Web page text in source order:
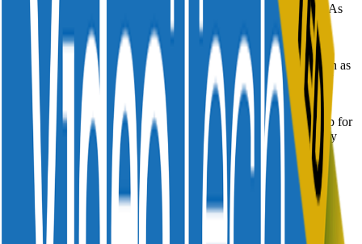
Spread across more than 10 categories, Digital TV Europe's VIAs
celebrates the achievements of the TV industry across this
unprecedented time.
Different companies have been nominated across categories such as
AI and Machine Learning Innovation of the Year, Advanced TV
Service of the Year and the new Super Aggregator Award.
Divitel's Service Automation Platform represents a quantum leap for
video service operations and has been shortlisted for the category
Advanced TV Innovation of the Year.
Click here to view the full list of nominees.
The 2022 VIAs will take place in Church House Westminster on
November 16.